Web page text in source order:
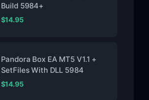
Build 5984+
$14.95
Pandora Box EA MT5 V1.1 +
SetFiles With DLL 5984
$14.95